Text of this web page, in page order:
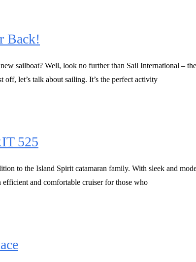
Back!
sailboat? Well, look no further than Sail International –
let’s talk about sailing. It’s the perfect activity
525
to the Island Spirit catamaran family. With sleek and
and comfortable cruiser for those who